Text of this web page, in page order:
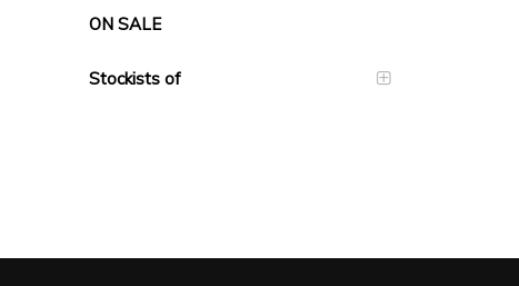
ON SALE
Stockists of